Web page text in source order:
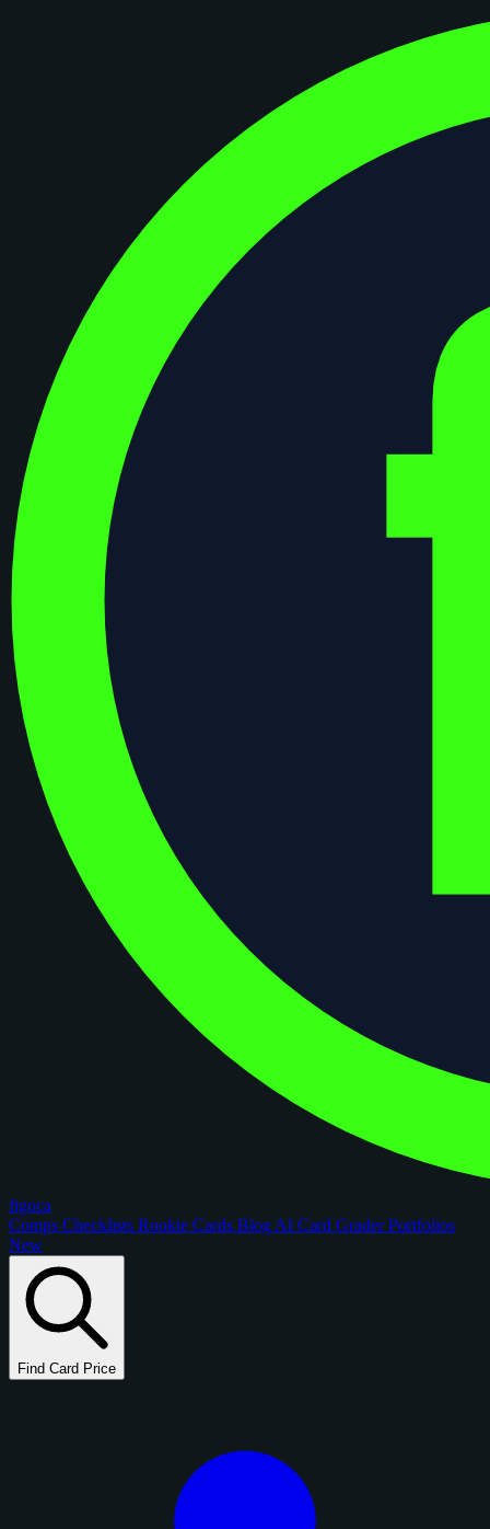
figoca
Comps Checklists Rookie Cards Blog AI Card GraderPortfolios
New
Find Card Price